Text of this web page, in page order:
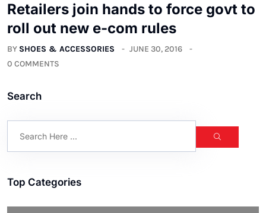
Retailers join hands to force govt to
roll out new e-com rules
BY SHOES & ACCESSORIES
JUNE 30, 2016
0 COMMENTS
Search
Top Categories